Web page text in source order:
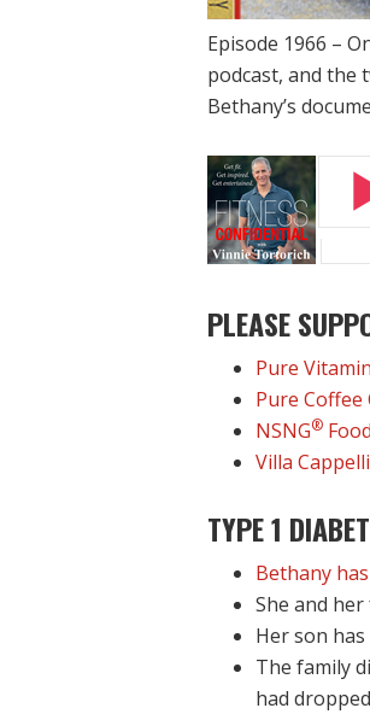
Episode 1966 –
podcast, and the
Bethany’s
PLEASE
Pure
Pure Coffee
NSNG®
Villa Cappelli
TYPE 1
Bethany
She and
Her son
The family
had